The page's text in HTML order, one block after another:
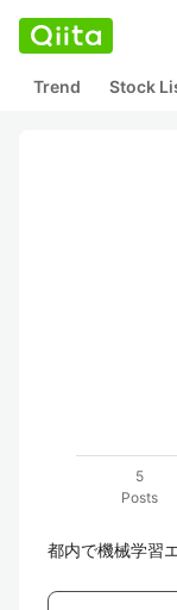
Trend Stock
5
Posts
都内で機械学習